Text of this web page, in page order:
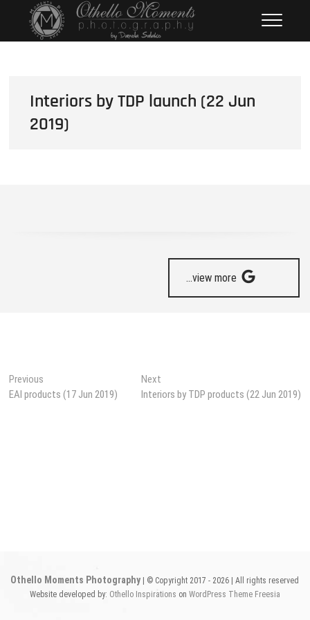
Othello Moments
Photography
PHOTOGRAPHY BY DAMOLA
Interiors by TDP launch (22 Jun
2019)
...view more
Post
navigation
Previous
post:
EAI products (17 Jun 2019)
NextNext
post:
Interiors by TDP products (22 Jun 2019)
Othello Moments Photography | © Copyright 2017 - 2026 | All rights reserved
Website developed by: Othello Inspirations on WordPress Theme Freesia